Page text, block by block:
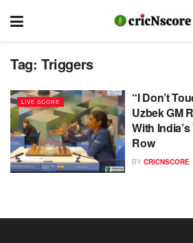
Tag: Triggers
LIVE SCORE
“I Don’t
Uzbek GM
With
Row
BY CRICNSCORE